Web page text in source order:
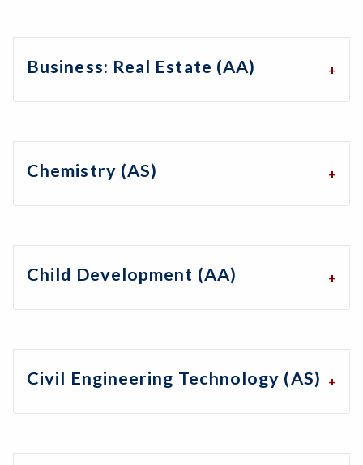
Business: Real Estate (AA)
Chemistry (AS)
Child Development (AA)
Civil Engineering Technology (AS)